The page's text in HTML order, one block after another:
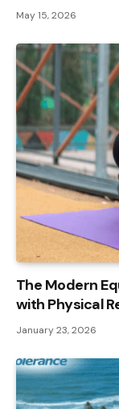
May 15, 2026
The Modern
with Physical
January 23, 2026